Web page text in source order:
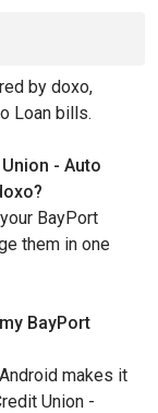
by doxo,
Loan bills.
- Auto
BayPort
them in one
BayPort
makes it
Union -